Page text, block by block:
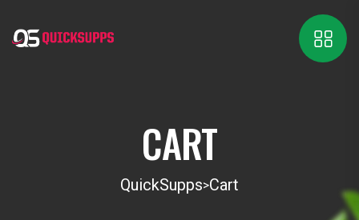
CART
QuickSupps>Cart